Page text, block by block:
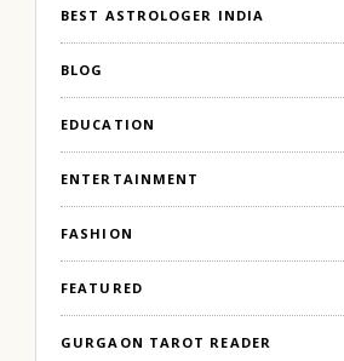
BEST ASTROLOGER INDIA
BLOG
EDUCATION
ENTERTAINMENT
FASHION
FEATURED
GURGAON TAROT READER